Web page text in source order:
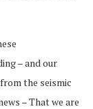
– and our
the seismic
– That we are